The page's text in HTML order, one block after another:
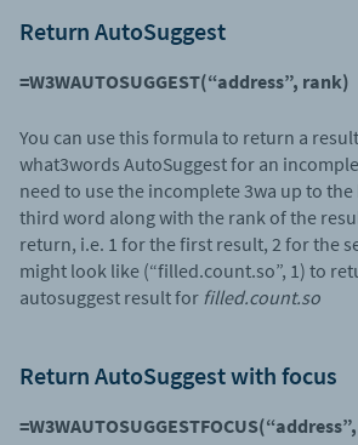
Return AutoSuggest
=W3WAUTOSUGGEST(“address”, rank)
You can use this formula to return a
what3words AutoSuggest for an
need to use the incomplete 3wa up to
third word along with the rank of the
return, i.e. 1 for the first result, 2 for the
might look like (“filled.count.so”, 1) to
autosuggest result for filled.count.so
Return AutoSuggest with focus